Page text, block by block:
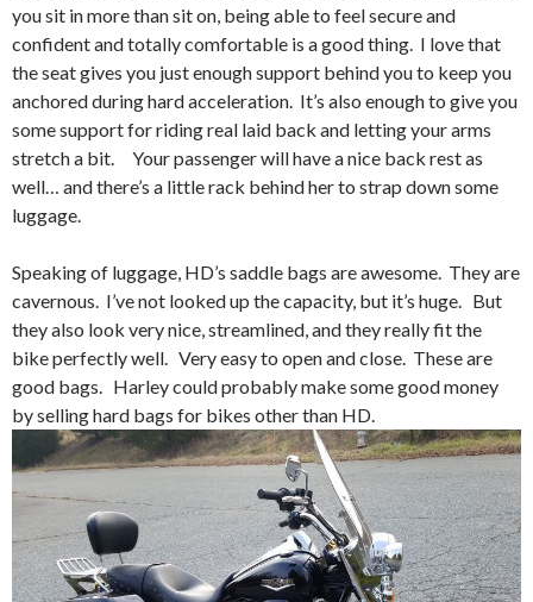
you sit in more than sit on, being able to feel secure and
confident and totally comfortable is a good thing. I love that
the seat gives you just enough support behind you to keep you
anchored during hard acceleration. It’s also enough to give you
some support for riding real laid back and letting your arms
stretch a bit. Your passenger will have a nice back rest as
well… and there’s a little rack behind her to strap down some
luggage.
Speaking of luggage, HD’s saddle bags are awesome. They are
cavernous. I’ve not looked up the capacity, but it’s huge. But
they also look very nice, streamlined, and they really fit the
bike perfectly well. Very easy to open and close. These are
good bags. Harley could probably make some good money
by selling hard bags for bikes other than HD.